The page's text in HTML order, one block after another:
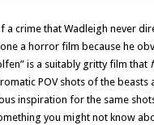
a crime that Wadleigh never
a horror film because he
is a suitably gritty film that
POV shots of the beasts
inspiration for the same
you might not know